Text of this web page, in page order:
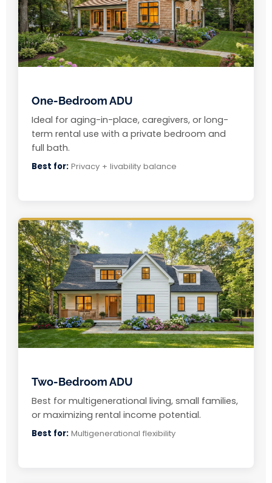
One-Bedroom ADU
Ideal for aging-in-place, caregivers, or long-
term rental use with a private bedroom and
full bath.
Best for: Privacy + livability balance
Two-Bedroom ADU
Best for multigenerational living, small families,
or maximizing rental income potential.
Best for: Multigenerational flexibility